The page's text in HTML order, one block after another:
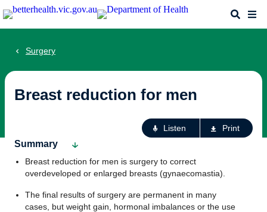
Skip
to
Search
Surgery
Breast reduction for men
Listen Print
Summary
Breast reduction for men is surgery to correct
overdeveloped or enlarged breasts (gynaecomastia).
The final results of surgery are permanent in many
cases, but weight gain, hormonal imbalances or the use